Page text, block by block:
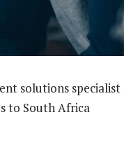
solutions specialist
to South Africa